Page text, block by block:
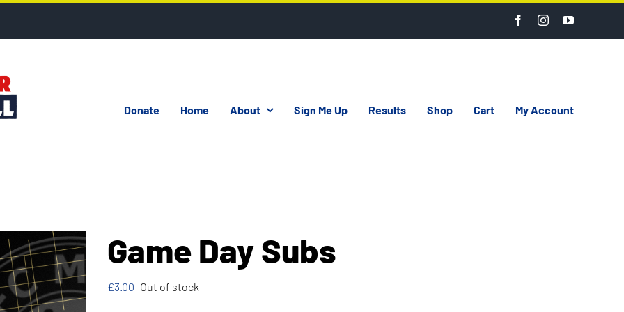
Donate Home About Sign Me Up Results Shop Cart My Account
Game Day Subs
£3.00 Out of stock